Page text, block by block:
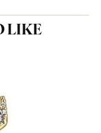
LIKE